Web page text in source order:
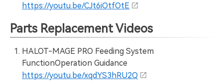
https://youtu.be/CJt6iOtfOtE
Parts Replacement Videos
HALOT-MAGE PRO Feeding System
FunctionOperation Guidance
https://youtu.be/xqdYS3hRU2Q